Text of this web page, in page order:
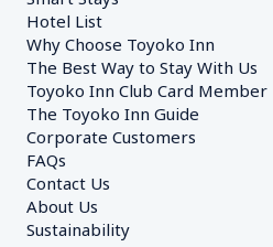
Hotel List
Why Choose Toyoko Inn
The Best Way to Stay With Us
Toyoko Inn Club Card Member
The Toyoko Inn Guide
Corporate Customers
FAQs
Contact Us
About Us
Sustainability